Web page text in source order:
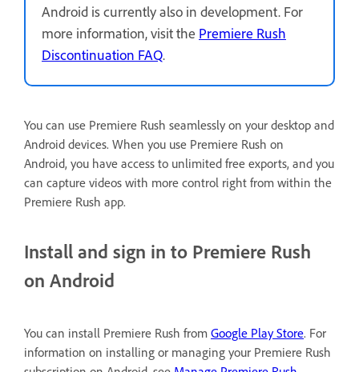
Android is currently also in development. For
more information, visit the Premiere Rush
Discontinuation FAQ.
You can use Premiere Rush seamlessly on your desktop and
Android devices. When you use Premiere Rush on
Android, you have access to unlimited free exports, and you
can capture videos with more control right from within the
Premiere Rush app.
Install and sign in to Premiere Rush
on Android
You can install Premiere Rush from Google Play Store. For
information on installing or managing your Premiere Rush